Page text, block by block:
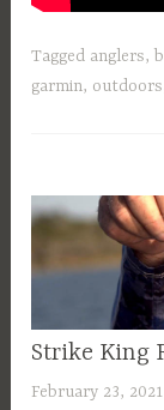
Tagged anglers,
garmin, outdoors
Strike King
February 23, 2021